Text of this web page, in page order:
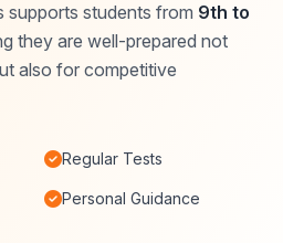
supports students from 9th to
they are well-prepared not
also for competitive
Regular Tests
Personal Guidance